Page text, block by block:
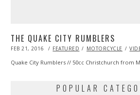
THE QUAKE CITY RUMBLERS
POSTED
FEB 21, 2016
FEB
2016
FEATURED MOTORCYCLE
Quake City Rumblers // 50cc Christchurch from
POPULAR